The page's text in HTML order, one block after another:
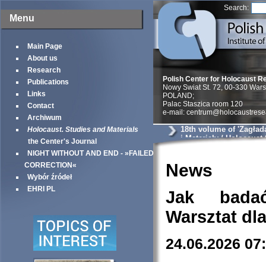
Menu
Main Page
About us
Research
Publications
Links
Contact
Archiwum
Holocaust. Studies and Materials
the Center's Journal
NIGHT WITHOUT AND END - »FAILED
CORRECTION«
Wybór źródeł
EHRI PL
Search:
Polish Center for Holocaust
Nowy Swiat St. 72, 00-330
POLAND;
Palac Staszica room 120
e-mail:
18th volume of
i Materiały / Holocaust
News
Jak
Warsztat
24.06.2026